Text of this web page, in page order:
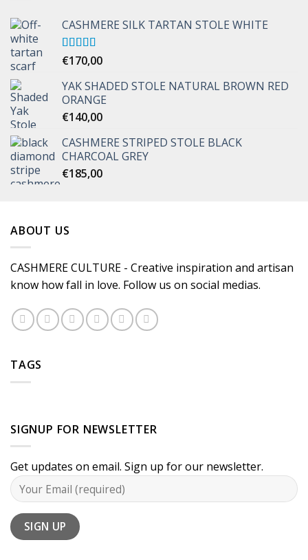
CASHMERE SILK TARTAN STOLE WHITE
Rated 5.00
out of 5
€170,00
YAK SHADED STOLE NATURAL BROWN RED
ORANGE
€140,00
CASHMERE STRIPED STOLE BLACK
CHARCOAL GREY
€185,00
ABOUT US
CASHMERE CULTURE - Creative inspiration and artisan
know how fall in love. Follow us on social medias.
TAGS
SIGNUP FOR NEWSLETTER
Get updates on email. Sign up for our newsletter.